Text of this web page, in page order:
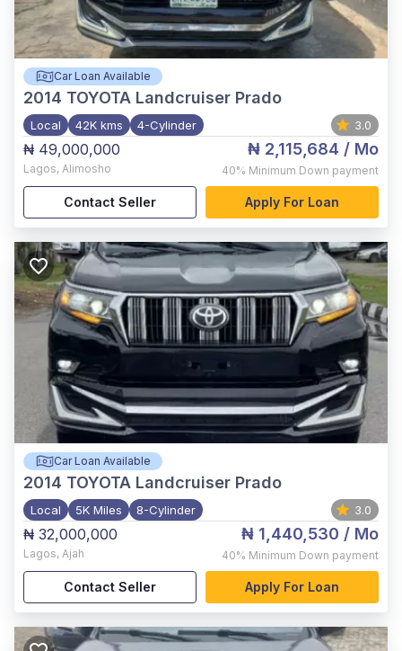
Car Loan Available
2014 TOYOTA Landcruiser Prado
Local 42K kms 4-Cylinder 3.0
₦ 49,000,000
Lagos, Alimosho
₦ 2,115,684 / Mo
40% Minimum Down payment
Contact Seller Apply For Loan
Car Loan Available
2014 TOYOTA Landcruiser Prado
Local 5K Miles 8-Cylinder 3.0
₦ 32,000,000
Lagos, Ajah
₦ 1,440,530 / Mo
40% Minimum Down payment
Contact Seller Apply For Loan